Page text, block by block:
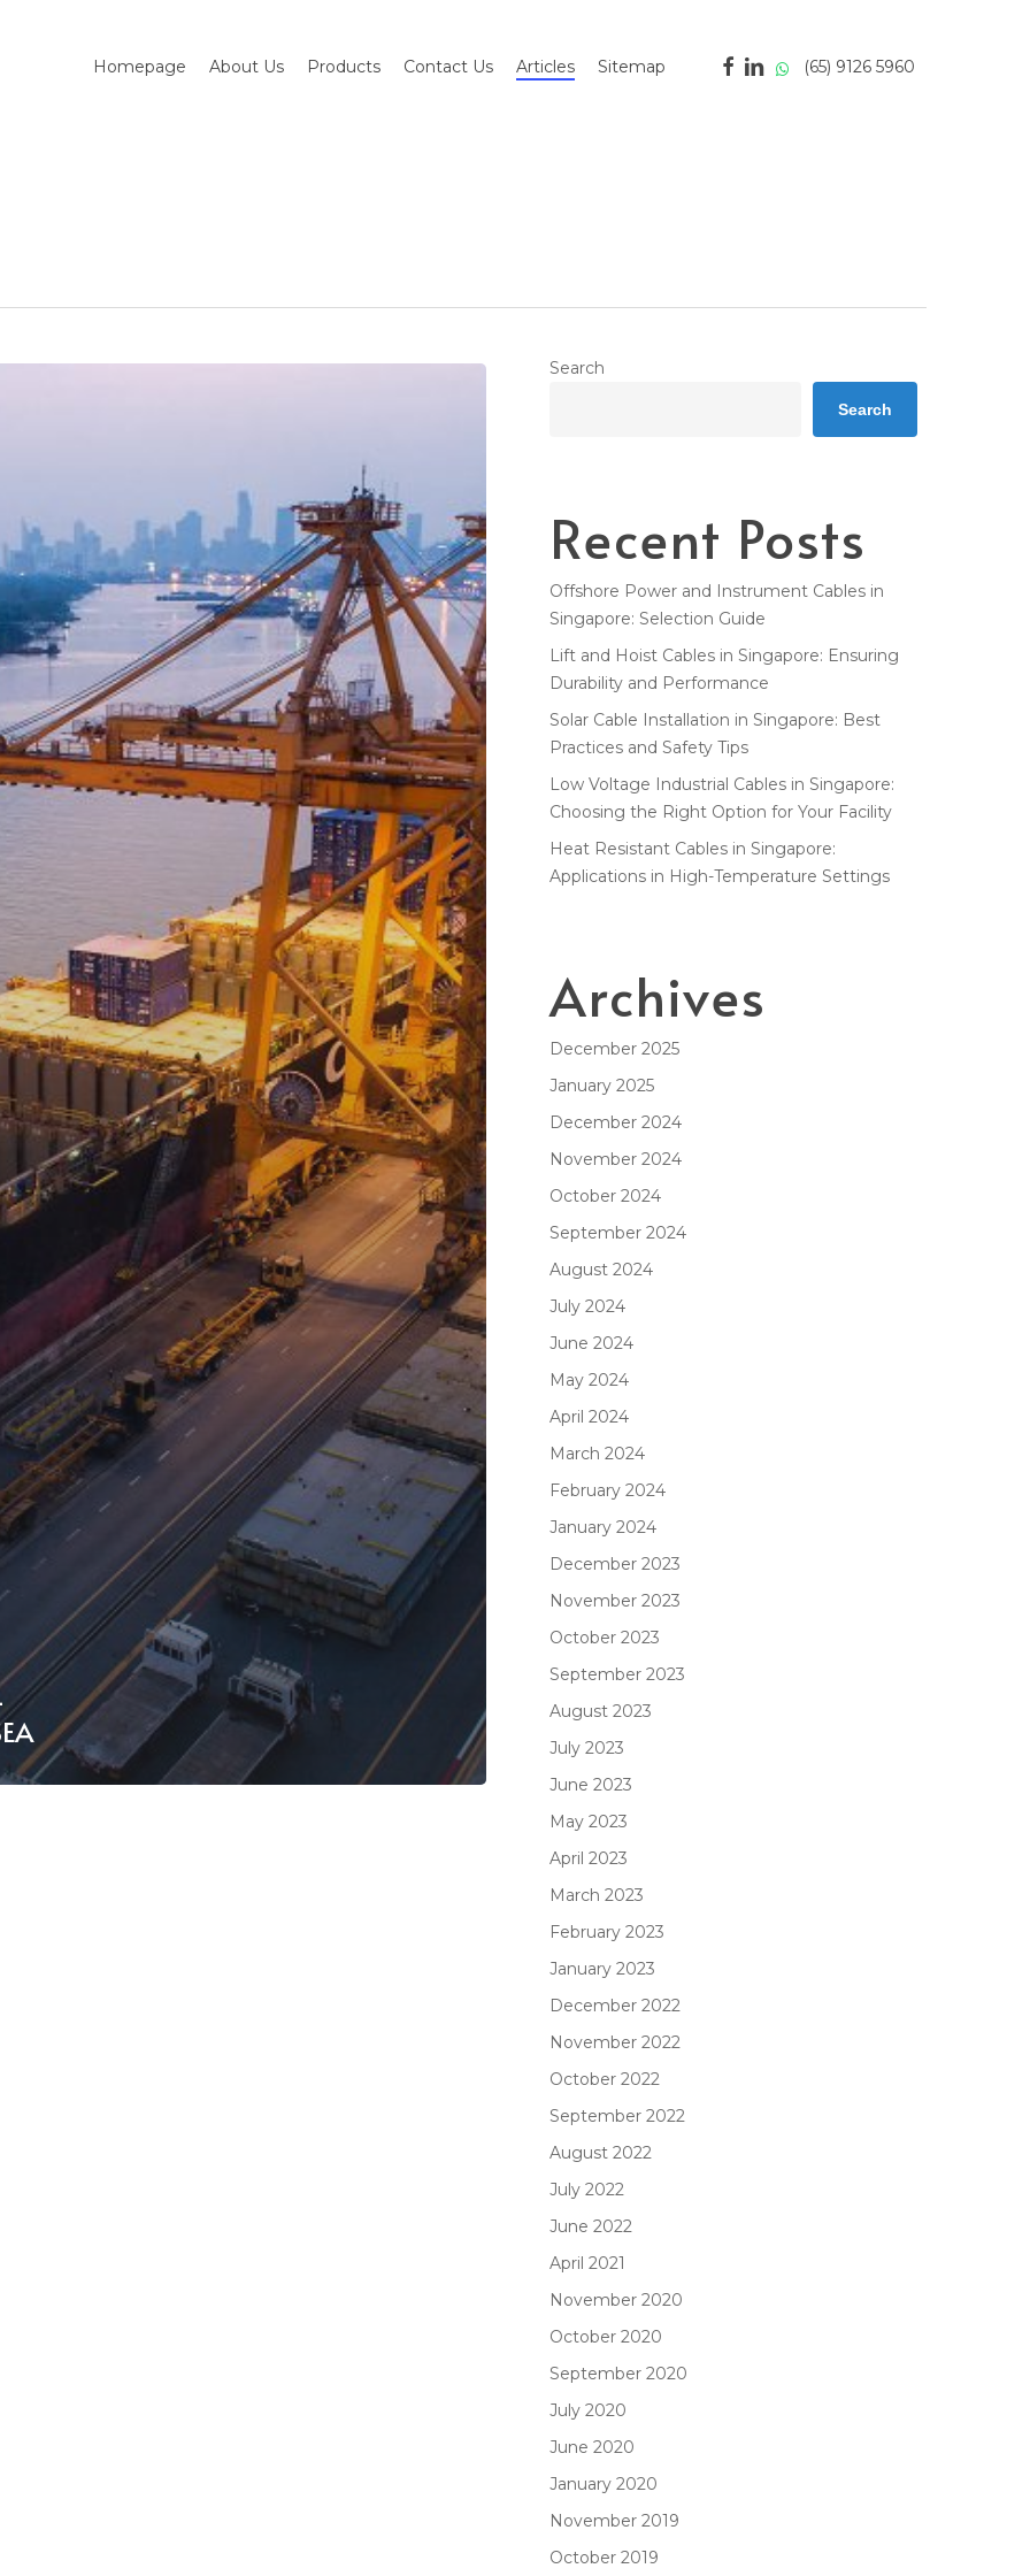
Homepage About Us Products Contact Us Articles Sitemap facebook
linkedinwhatsapp
(65) 9126 5960
Search
Search
Recent Posts
Offshore Power and Instrument Cables in
Singapore: Selection Guide
Lift and Hoist Cables in Singapore: Ensuring
Durability and Performance
Solar Cable Installation in Singapore: Best
Practices and Safety Tips
Low Voltage Industrial Cables in Singapore:
Choosing the Right Option for Your Facility
Heat Resistant Cables in Singapore:
Applications in High-Temperature Settings
Archives
December 2025
January 2025
December 2024
November 2024
October 2024
September 2024
August 2024
July 2024
June 2024
May 2024
April 2024
March 2024
February 2024
January 2024
December 2023
November 2023
October 2023
September 2023
August 2023
July 2023
June 2023
May 2023
April 2023
March 2023
February 2023
January 2023
December 2022
November 2022
October 2022
September 2022
August 2022
July 2022
June 2022
April 2021
November 2020
October 2020
September 2020
July 2020
June 2020
January 2020
November 2019
October 2019